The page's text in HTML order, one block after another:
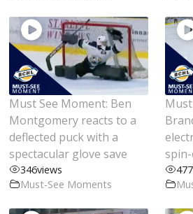
Must See Moment: Ben
Montgomery reacts to a
deflected puck with a
spectacular glove save
346views
Must-See Moments
477